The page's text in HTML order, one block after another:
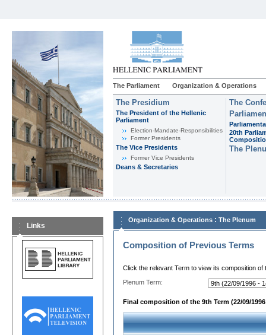
The Parliament Organization & Operations
The Presidium
The President of the Hellenic
Parliament
Εlection-Mandate-Responsibilities
Former Presidents
The Vice Presidents
Former Vice Presidents
Deans & Secretaries
The
20th
The
Links
Organization & Operations : The Plenum
Composition of Previous Terms
Click the relevant Term to view its composition of
Plenum Term:
Final composition of the 9th Term (22/09/1996